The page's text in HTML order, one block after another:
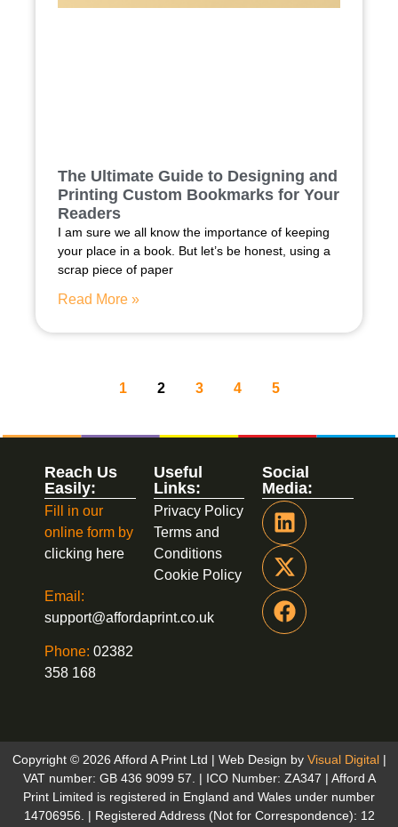
The Ultimate Guide to Designing and
Printing Custom Bookmarks for Your
Readers
I am sure we all know the importance of keeping
your place in a book. But let’s be honest, using a
scrap piece of paper
Read More »
1 2 3 4 5
Social
Media:
Useful
Links:
Privacy Policy
Terms and
Conditions
Cookie Policy
Reach Us
Easily:
Fill in our
online form by
clicking here
Email:
support@affordaprint.co.uk
Phone: 02382
358 168
Copyright © 2026 Afford A Print Ltd | Web Design by Visual Digital |
VAT number: GB 436 9099 57. | ICO Number: ZA347 | Afford A
Print Limited is registered in England and Wales under number
14706956. | Registered Address (Not for Correspondence): 12